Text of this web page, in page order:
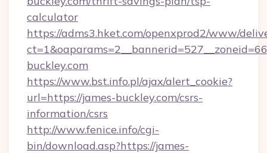
calculator
https://adms3.hket.com/openxprod2/www/
buckley.com
https://www.bst.info.pl/ajax/alert_cookie?
url=https://james-buckley.com/csrs-
information/csrs
http://www.fenice.info/cgi-
bin/download.asp?https://james-